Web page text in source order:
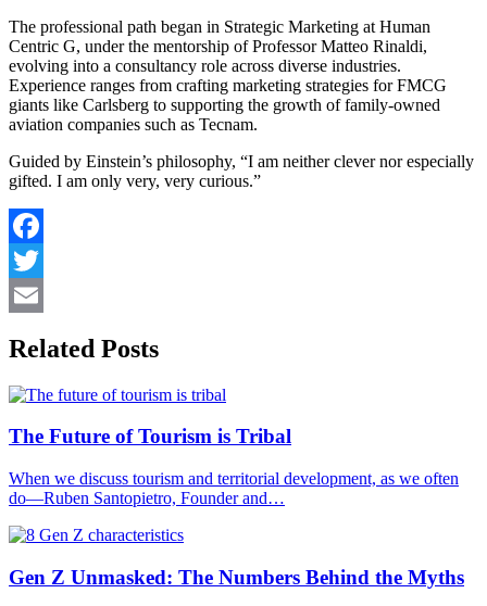
The professional path began in Strategic Marketing at Human
Centric G, under the mentorship of Professor Matteo Rinaldi,
evolving into a consultancy role across diverse industries.
Experience ranges from crafting marketing strategies for FMCG
giants like Carlsberg to supporting the growth of family-owned
aviation companies such as Tecnam.
Guided by Einstein’s philosophy, “I am neither clever nor especially
gifted. I am only very, very curious.”
Facebook
Twitter
Related Posts
The Future of Tourism is Tribal
When we discuss tourism and territorial development, as we often
do—Ruben Santopietro, Founder and…
Gen Z Unmasked: The Numbers Behind the Myths